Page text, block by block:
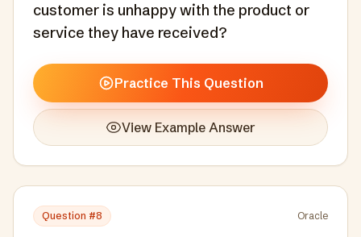
customer is unhappy with the product or
service they have received?
Practice This Question
View Example Answer
Question #8 Oracle